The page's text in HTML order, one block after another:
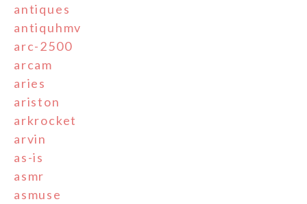
antiques
antiquhmv
arc-2500
arcam
aries
ariston
arkrocket
arvin
as-is
asmr
asmuse